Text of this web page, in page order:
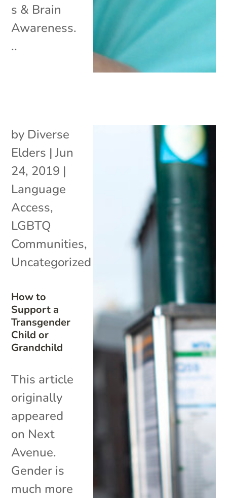
s & Brain
Awareness.
..
How to
Support a
Transgender
Child or
Grandchild
by Diverse
Elders |Jun
24, 2019 |
Language
Access,
LGBTQ
Communities,
Uncategorized
This article
originally
appeared
on Next
Avenue.
Gender is
much more